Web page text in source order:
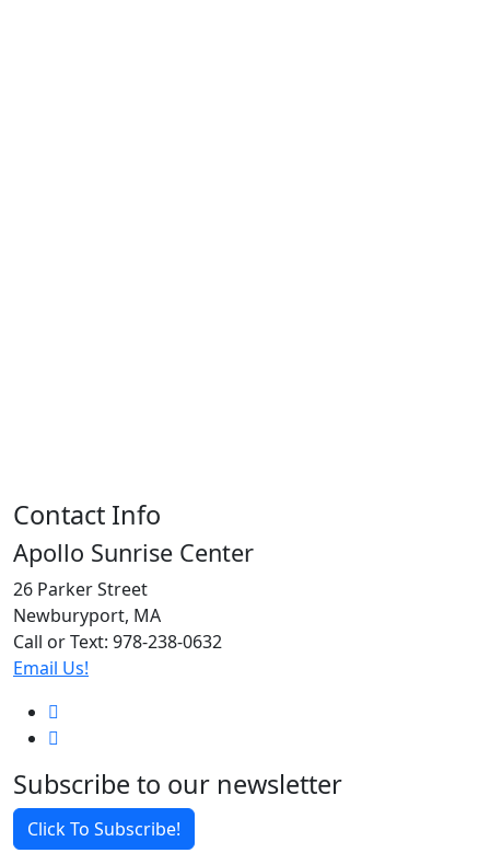
Contact Info
Apollo Sunrise Center
26 Parker Street
Newburyport, MA
Call or Text: 978-238-0632
Email Us!
Subscribe to our newsletter
Click To Subscribe!